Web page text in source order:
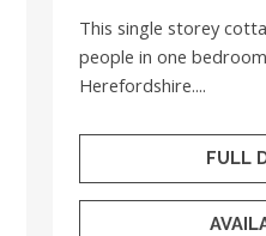
This single storey
people in one
Herefordshire....
FULL